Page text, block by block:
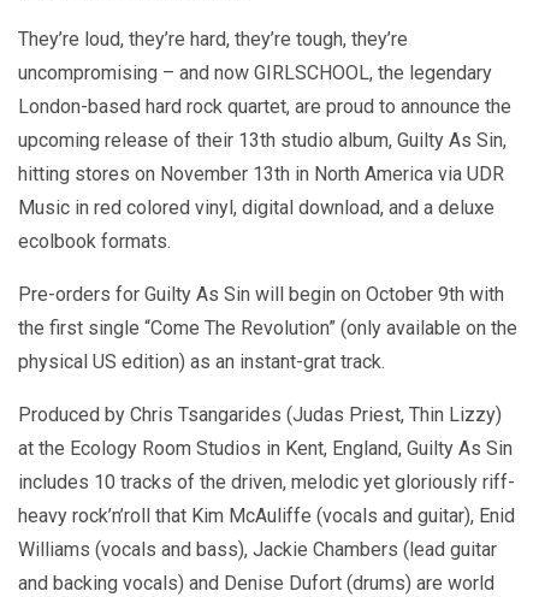
They’re loud, they’re hard, they’re tough, they’re
uncompromising – and now GIRLSCHOOL, the legendary
London-based hard rock quartet, are proud to announce the
upcoming release of their 13th studio album, Guilty As Sin,
hitting stores on November 13th in North America via UDR
Music in red colored vinyl, digital download, and a deluxe
ecolbook formats.
Pre-orders for Guilty As Sin will begin on October 9th with
the first single “Come The Revolution” (only available on the
physical US edition) as an instant-grat track.
Produced by Chris Tsangarides (Judas Priest, Thin Lizzy)
at the Ecology Room Studios in Kent, England, Guilty As Sin
includes 10 tracks of the driven, melodic yet gloriously riff-
heavy rock’n’roll that Kim McAuliffe (vocals and guitar), Enid
Williams (vocals and bass), Jackie Chambers (lead guitar
and backing vocals) and Denise Dufort (drums) are world